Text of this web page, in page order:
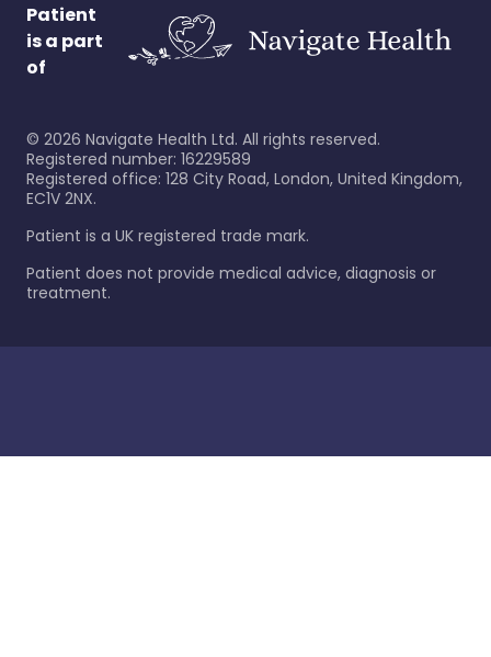
Patient
is a part
of
© 2026 Navigate Health Ltd. All rights reserved.
Registered number: 16229589
Registered office: 128 City Road, London, United Kingdom,
EC1V 2NX.
Patient is a UK registered trade mark.
Patient does not provide medical advice, diagnosis or
treatment.